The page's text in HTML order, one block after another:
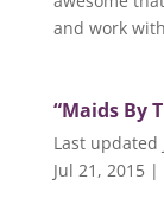
and work
“Maids By
Last updated
Jul 21, 2015|